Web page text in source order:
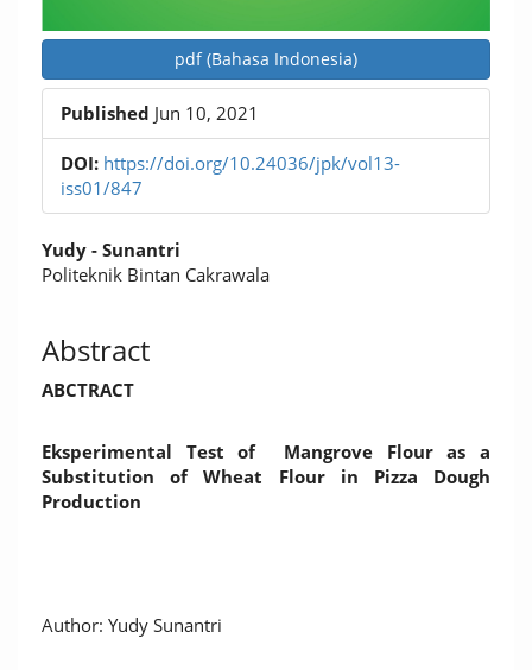
pdf (Bahasa Indonesia)
Published Jun 10, 2021
DOI: https://doi.org/10.24036/jpk/vol13-
iss01/847
Main
Article
Yudy - Sunantri
Politeknik Bintan Cakrawala
Abstract
ABCTRACT
Eksperimental Test of Mangrove Flour as a
Substitution of Wheat Flour in Pizza Dough
Production
Author: Yudy Sunantri